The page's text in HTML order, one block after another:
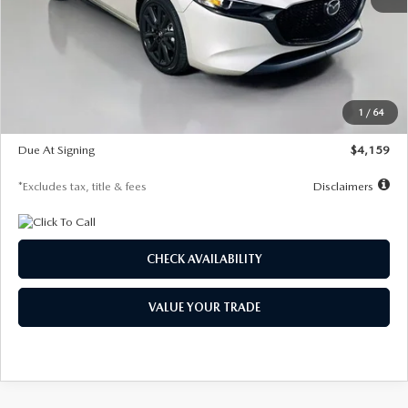
1 / 64
$28,435
Documentation Fee
$1,147
$27,692
$500
Due At Signing
$4,159
*Excludes tax, title & fees Disclaimers
CHECK AVAILABILITY
VALUE YOUR TRADE